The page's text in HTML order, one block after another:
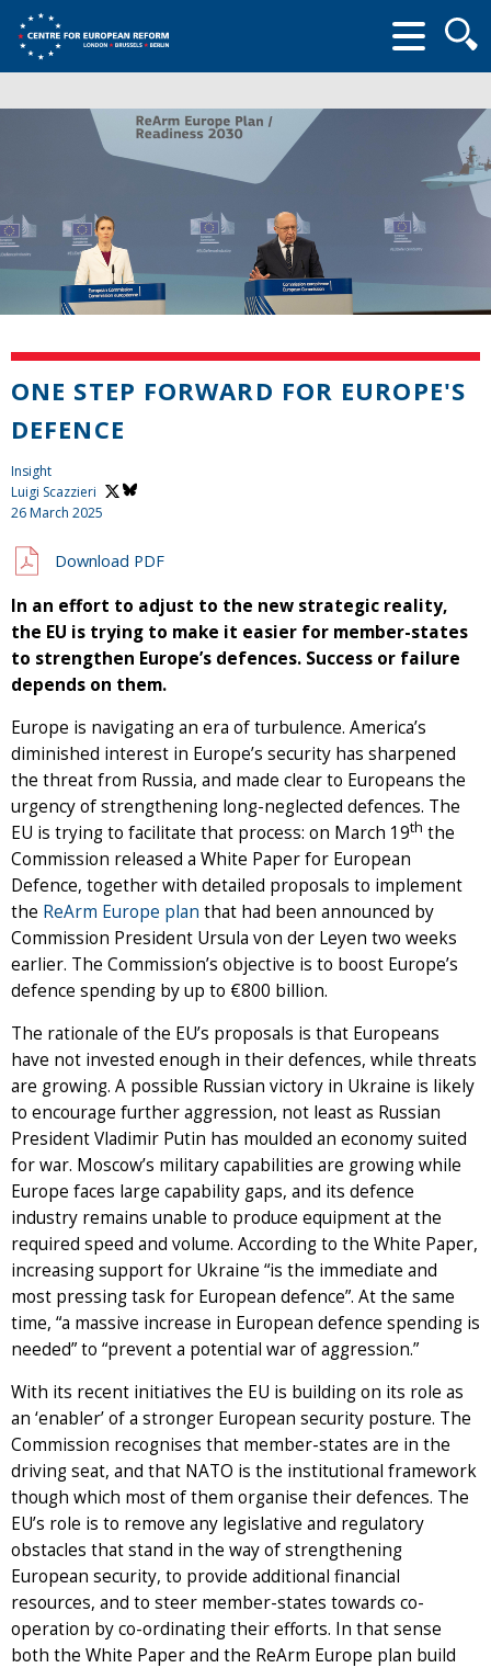
form
ONE STEP FORWARD FOR EUROPE'S
DEFENCE
Insight
Luigi Scazzieri
26 March 2025
Download PDF
In an effort to adjust to the new strategic reality,
the EU is trying to make it easier for member-states
to strengthen Europe’s defences. Success or failure
depends on them.
Europe is navigating an era of turbulence. America’s
diminished interest in Europe’s security has sharpened
the threat from Russia, and made clear to Europeans the
urgency of strengthening long-neglected defences. The
EU is trying to facilitate that process: on March 19th the
Commission released a White Paper for European
Defence, together with detailed proposals to implement
the ReArm Europe plan that had been announced by
Commission President Ursula von der Leyen two weeks
earlier. The Commission’s objective is to boost Europe’s
defence spending by up to €800 billion.
The rationale of the EU’s proposals is that Europeans
have not invested enough in their defences, while threats
are growing. A possible Russian victory in Ukraine is likely
to encourage further aggression, not least as Russian
President Vladimir Putin has moulded an economy suited
for war. Moscow’s military capabilities are growing while
Europe faces large capability gaps, and its defence
industry remains unable to produce equipment at the
required speed and volume. According to the White Paper,
increasing support for Ukraine “is the immediate and
most pressing task for European defence”. At the same
time, “a massive increase in European defence spending is
needed” to “prevent a potential war of aggression.”
With its recent initiatives the EU is building on its role as
an ‘enabler’ of a stronger European security posture. The
Commission recognises that member-states are in the
driving seat, and that NATO is the institutional framework
though which most of them organise their defences. The
EU’s role is to remove any legislative and regulatory
obstacles that stand in the way of strengthening
European security, to provide additional financial
resources, and to steer member-states towards co-
operation by co-ordinating their efforts. In that sense
both the White Paper and the ReArm Europe plan build